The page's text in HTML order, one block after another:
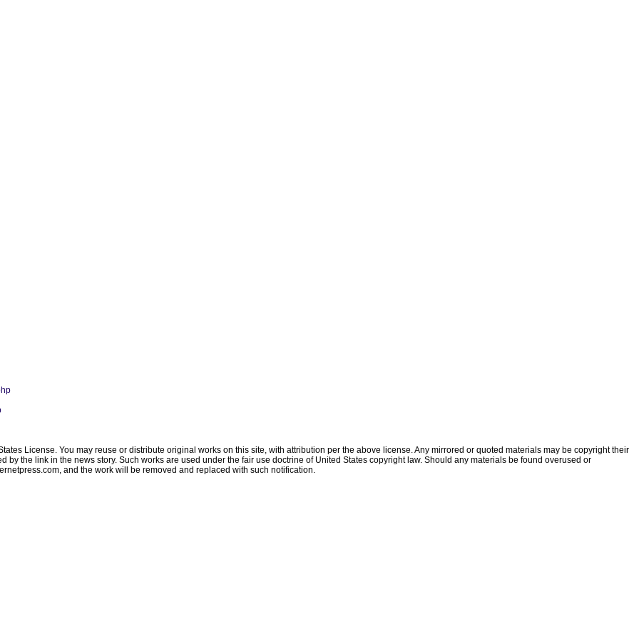
License. You may reuse or distribute original works on this site, with attribution per the above license. Any mirrored or quoted materials may be copyright their
the link in the news story. Such works are used under the fair use doctrine of United States copyright law. Should any materials be found overused or
, and the work will be removed and replaced with such notification.